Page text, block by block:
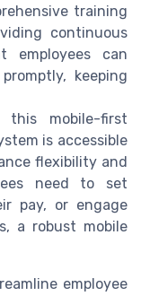
training
continuous
employees can
keeping
mobile-first
is accessible
flexibility and
need to set
pay, or engage
a robust mobile
employee